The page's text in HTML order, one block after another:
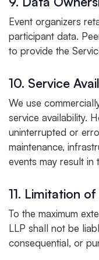
Event organizers
participant data.
to provide the
10. Service
We use
service availability.
uninterrupted or
maintenance,
events may result in
11. Limitation
To the maximum
LLP shall not be
consequential, or